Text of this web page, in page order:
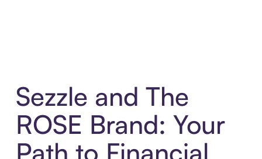
Sezzle and The
ROSE Brand: Your
Path to Financial